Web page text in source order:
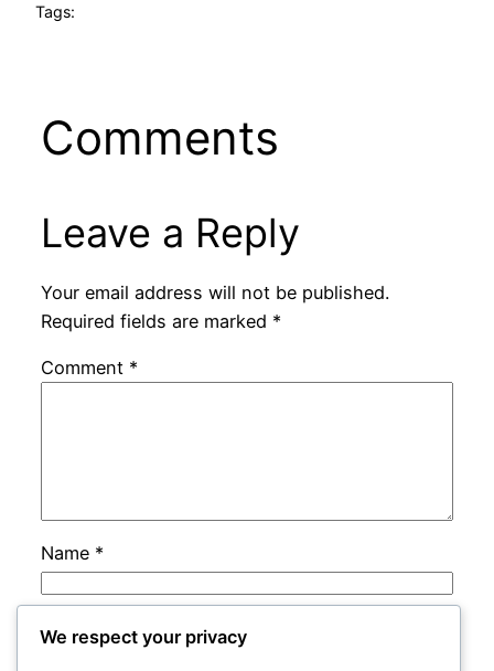
Tags:
Comments
Leave a Reply
Your email address will not be published.
Required fields are marked *
Comment *
Name *
Email
We respect your privacy